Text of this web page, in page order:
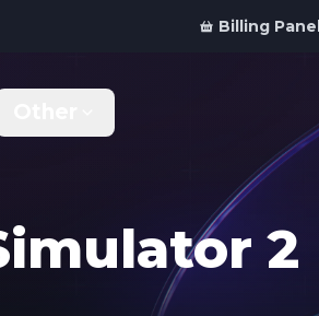
Billing
For Developers
Panel API and documentation
2